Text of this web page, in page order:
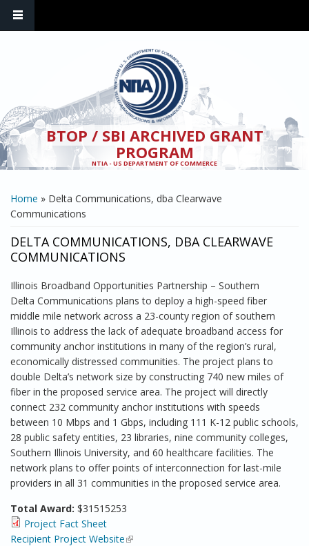
BTOP / SBI ARCHIVED GRANT
PROGRAM
NTIA - US DEPARTMENT OF COMMERCE
YOU ARE HERE
Home » Delta Communications, dba Clearwave
Communications
DELTA COMMUNICATIONS, DBA CLEARWAVE
COMMUNICATIONS
Illinois Broadband Opportunities Partnership – Southern
Delta Communications plans to deploy a high-speed fiber
middle mile network across a 23-county region of southern
Illinois to address the lack of adequate broadband access for
community anchor institutions in many of the region’s rural,
economically distressed communities. The project plans to
double Delta’s network size by constructing 740 new miles of
fiber in the proposed service area. The project will directly
connect 232 community anchor institutions with speeds
between 10 Mbps and 1 Gbps, including 111 K-12 public schools,
28 public safety entities, 23 libraries, nine community colleges,
Southern Illinois University, and 60 healthcare facilities. The
network plans to offer points of interconnection for last-mile
providers in all 31 communities in the proposed service area.
Total Award: $31515253
Project Fact Sheet
Recipient Project Website(link is external)